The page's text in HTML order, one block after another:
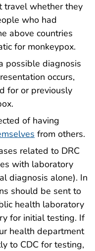
travel whether they
who had
above countries
for monkeypox.
possible diagnosis
occurs,
for or previously
.
of having
from others.
related to DRC
with laboratory
diagnosis alone). In
should be sent to
health laboratory
for initial testing. If
health department
to CDC for testing,